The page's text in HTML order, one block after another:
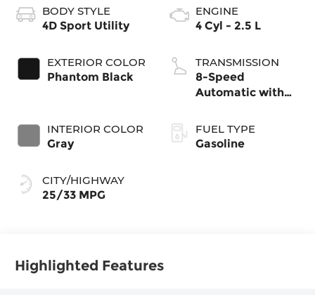
BODY STYLE
4D Sport Utility
EXTERIOR COLOR
Phantom Black
INTERIOR COLOR
Gray
CITY/HIGHWAY
25/33 MPG
ENGINE
4 Cyl - 2.5 L
TRANSMISSION
8-Speed
Automatic with
FUEL TYPE
Gasoline
Highlighted Features